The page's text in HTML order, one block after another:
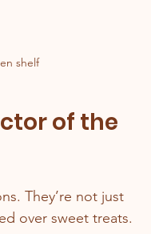
shelf
of the
They’re not just
over sweet treats.